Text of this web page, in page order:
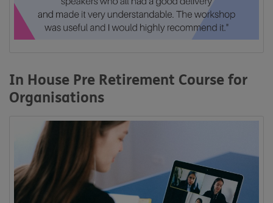
In House Pre Retirement Course for
Organisations